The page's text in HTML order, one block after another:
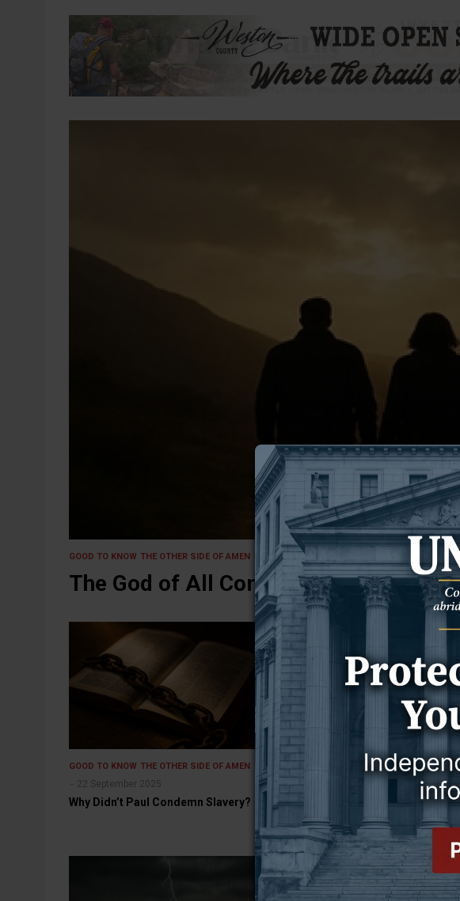
GOOD TO KNOW THE OTHER SIDE OF AMEN 29 September 2025
The God of All Comfort
GOOD TO KNOW THE OTHER SIDE OF AMEN
22 September 2025
Why Didn’t Paul Condemn Slavery?
THE OTHER SIDE OF AMEN
14 July 2025
Bring My Coat, and My Books, and
Something to Write On